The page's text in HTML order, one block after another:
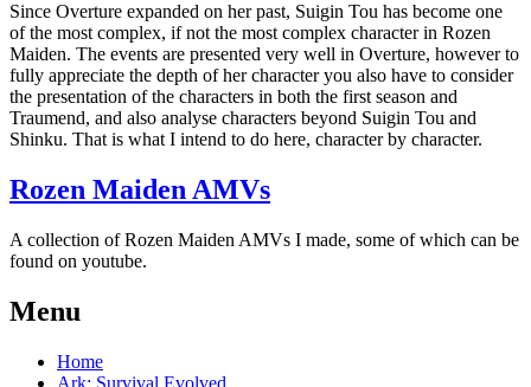
Since Overture expanded on her past, Suigin Tou has become one
of the most complex, if not the most complex character in Rozen
Maiden. The events are presented very well in Overture, however to
fully appreciate the depth of her character you also have to consider
the presentation of the characters in both the first season and
Traumend, and also analyse characters beyond Suigin Tou and
Shinku. That is what I intend to do here, character by character.
Rozen Maiden AMVs
A collection of Rozen Maiden AMVs I made, some of which can be
found on youtube.
Menu
Home
Ark: Survival Evolved